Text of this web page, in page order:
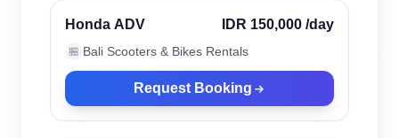
Verified
Honda ADV IDR 150,000 /day
🏪 Bali Scooters & Bikes Rentals
Request Booking